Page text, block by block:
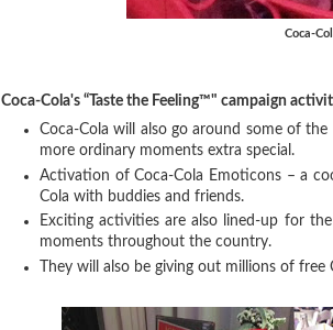
Coca-
Coca-Cola's “Taste the Feeling™" campaign
Coca-Cola will also go around some of
more ordinary moments extra special.
Activation of Coca-Cola Emoticons – a
Cola with buddies and friends.
Exciting activities are also lined-up for
moments throughout the country.
They will also be giving out millions of